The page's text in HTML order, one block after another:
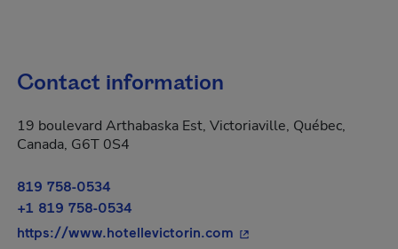
Contact information
19 boulevard Arthabaska Est, Victoriaville, Québec,
Canada, G6T 0S4
819 758-0534
+1 819 758-0534
https://www.hotellevictorin.com - This hyperlink will